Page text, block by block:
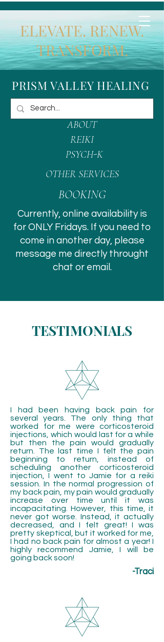
PRISM VALLEY HEALING
ABOUT
REIKI
PSYCH-K
OTHER SERVICES
BOOKING
Currently, online availability is
for ONLY Fridays. If you need to
come in another day, please
message me directly throught
chat or email.
ELEVATE. RENEW.
TRANSFORM.
TESTIMONIALS
I had been having back pain for
several years. The only thing that
worked for me were corticosteroid
injections, which would last for a while
but then the pain would gradually
return. The last time I felt the pain
beginning to return, instead of
scheduling another corticosteroid
injection,I went to Jamie for a reiki
session. In the normal progression of
my back pain, my pain would gradually
increase over time until it was
incapacitating. However, this time, it
never got worse. Instead, it actually
decreased, and I felt great! I was
pretty skeptical, but it worked for me,
I had no back pain for almost a year! I
highly recommend Jamie, I will be
going back soon!
-Traci